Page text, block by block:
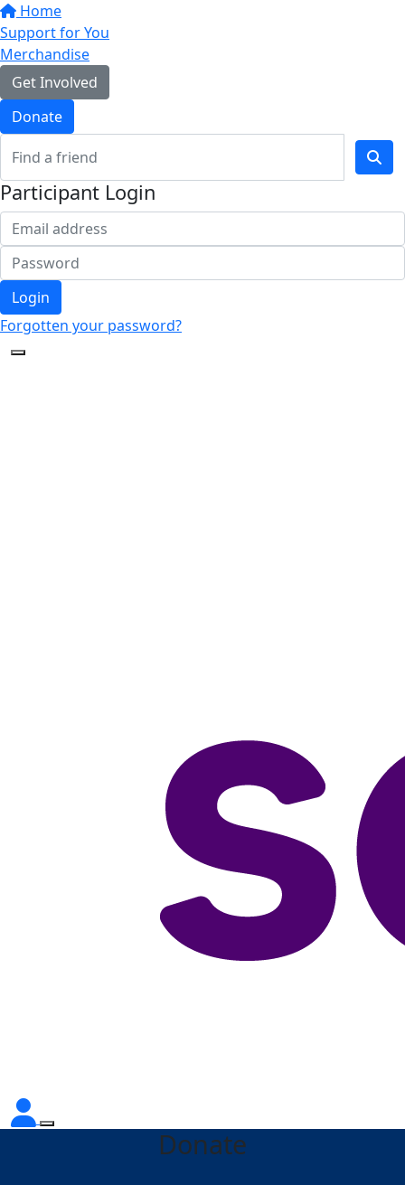
Home
Support for You
Merchandise
Get Involved
Donate
Participant Login
Login
Forgotten your password?
Donate